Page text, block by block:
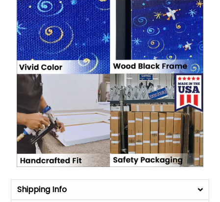
Shipping Info